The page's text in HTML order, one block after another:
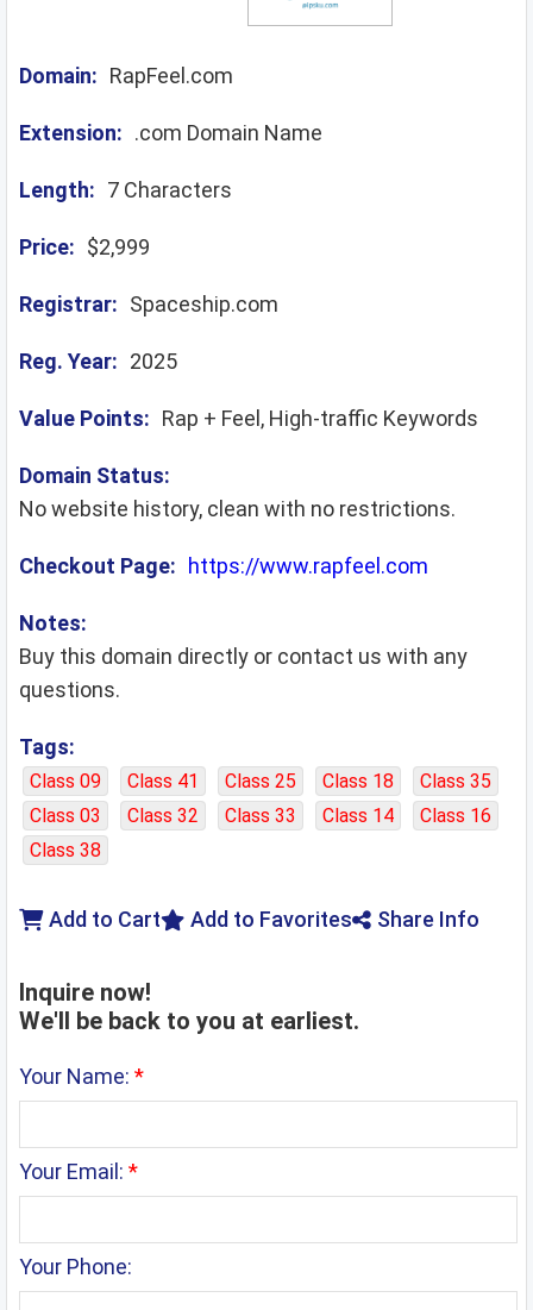
Domain: RapFeel.com
Extension: .com Domain Name
Length: 7 Characters
Price: $2,999
Registrar: Spaceship.com
Reg. Year: 2025
Value Points: Rap + Feel, High-traffic Keywords
Domain Status:
No website history, clean with no restrictions.
Checkout Page: https://www.rapfeel.com
Notes:
Buy this domain directly or contact us with any
questions.
Tags:
Class 09 Class 41 Class 25 Class 18
Class 35
Class 03
Class 32 Class 33 Class 14
Class 16
Class 38
Share Info
Add to Favorites
Add to Cart
Inquire now!
We'll be back to you at earliest.
Your Name: *
Your Email: *
Your Phone: